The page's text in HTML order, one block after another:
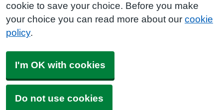
cookie to save your choice. Before you make
your choice you can read more about our cookie
policy.
I'm OK with cookies
Do not use cookies